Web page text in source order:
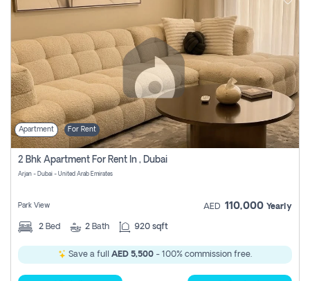
Apartment For Rent
2 Bhk Apartment For Rent In , Dubai
Arjan - Dubai - United Arab Emirates
Park View AED 110,000 Yearly
2 Bed 2 Bath 920 sqft
Save a full AED 5,500 - 100% commission free.